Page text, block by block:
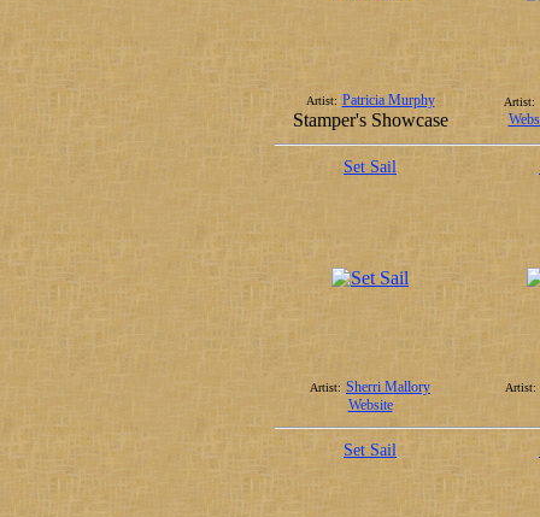
Artist: Patricia Murphy
Stamper's Showcase
Artist:
Set Sail
Artist: Sherri Mallory
Website
Artist:
Set Sail